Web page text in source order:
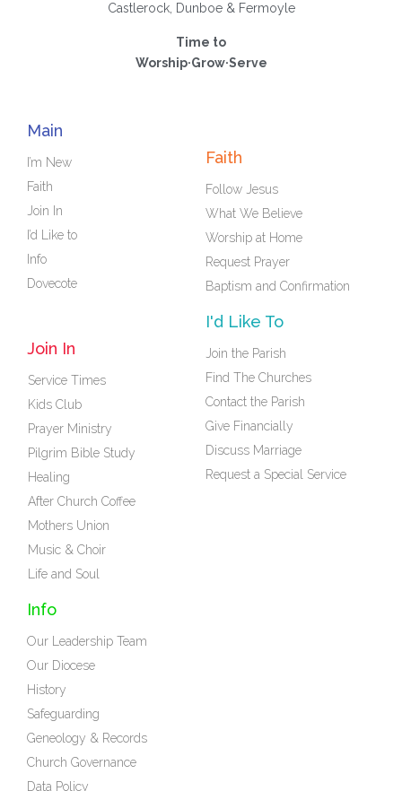
Castlerock, Dunboe & Fermoyle
Time to
Worship·Grow·Serve
Main
I’m New
Faith
Join In
I’d Like to
Info
Dovecote
Faith
Follow Jesus
What We Believe
Worship at Home
Request Prayer
Baptism and Confirmation
Join In
Service Times
Kids Club
Prayer Ministry
Pilgrim Bible Study
Healing
After Church Coffee
Mothers Union
Music & Choir
Life and Soul
I'd Like To
Join the Parish
Find The Churches
Contact the Parish
Give Financially
Discuss Marriage
Request a Special Service
Info
Our Leadership Team
Our Diocese
History
Safeguarding
Geneology & Records
Church Governance
Data Policy